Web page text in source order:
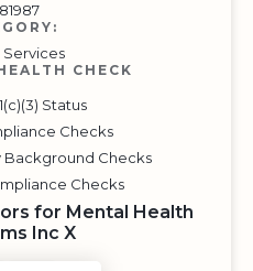
Services
CHECK
Status
Checks
Background Checks
Checks
for Mental Health
Inc X